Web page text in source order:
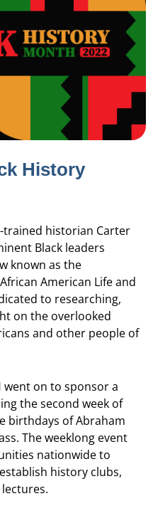
History
trained historian Carter
Black leaders
known as the
American Life and
to researching,
on the overlooked
and other people of
went on to sponsor a
the second week of
birthdays of Abraham
The weeklong event
nationwide to
history clubs,